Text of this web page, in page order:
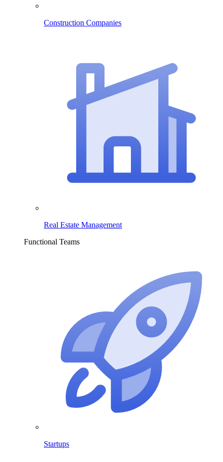
Construction Companies
Real Estate Management
Functional Teams
Startups